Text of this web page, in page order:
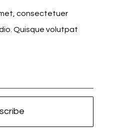
consectetuer
Quisque volutpat